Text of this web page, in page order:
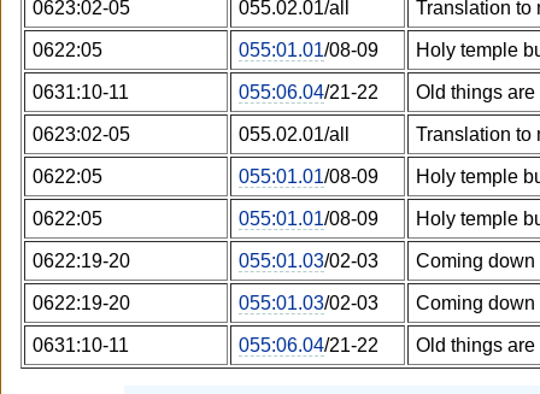
0623:02-05 055.02.01/all Translation to
0622:05 055:01.01/08-09 Holy temple
0631:10-11 055:06.04/21-22 Old things
0623:02-05 055.02.01/all Translation to
0622:05 055:01.01/08-09 Holy temple
0622:05 055:01.01/08-09 Holy temple
0622:19-20 055:01.03/02-03 Coming down
0622:19-20 055:01.03/02-03 Coming down
0631:10-11 055:06.04/21-22 Old things